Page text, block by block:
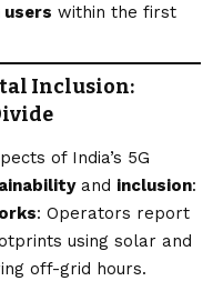
users within the first
Inclusion:
of India’s 5G
and inclusion:
: Operators report
using solar and
off-grid hours.